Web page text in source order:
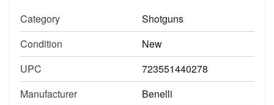
Category
Shotguns
Condition
New
UPC
723551440278
Manufacturer
Benelli